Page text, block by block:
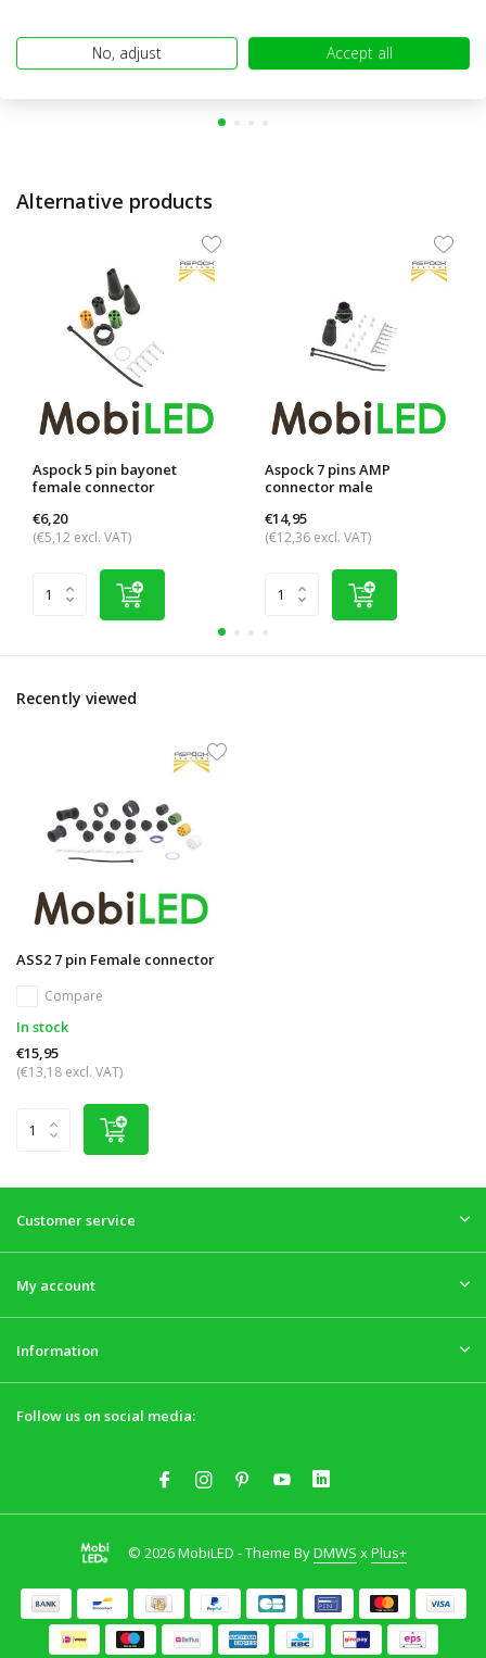
Alternative products
Aspock 5 pin bayonet
female connector
€6,20
(€5,12 excl. VAT)
Aspock 7 pins AMP
connector male
€14,95
(€12,36 excl. VAT)
Recently viewed
ASS2 7 pin Female connector
Compare
In stock
€15,95
(€13,18 excl. VAT)
Customer service
My account
Information
Follow us on social media:
© 2026 MobiLED - Theme ByDMWS xPlus+
No, adjust Accept all